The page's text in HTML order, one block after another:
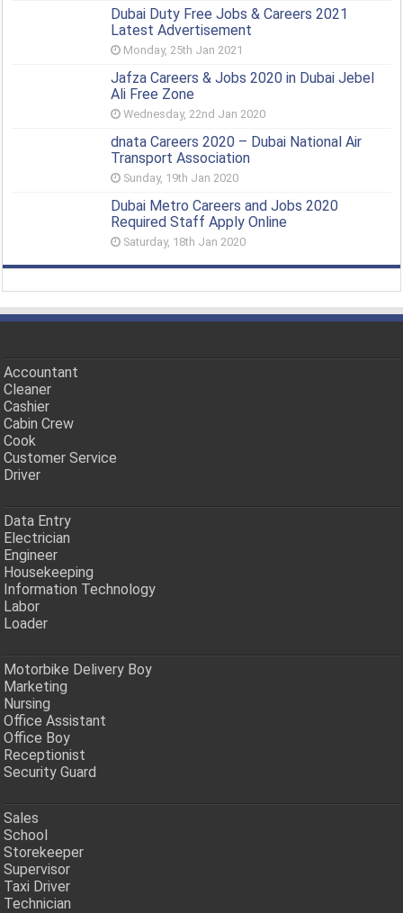
Dubai Duty Free Jobs & Careers 2021
Latest Advertisement
Monday, 25th Jan 2021
Jafza Careers & Jobs 2020 in Dubai Jebel
Ali Free Zone
Wednesday, 22nd Jan 2020
dnata Careers 2020 – Dubai National Air
Transport Association
Sunday, 19th Jan 2020
Dubai Metro Careers and Jobs 2020
Required Staff Apply Online
Saturday, 18th Jan 2020
Accountant
Cleaner
Cashier
Cabin Crew
Cook
Customer Service
Driver
Data Entry
Electrician
Engineer
Housekeeping
Information Technology
Labor
Loader
Motorbike Delivery Boy
Marketing
Nursing
Office Assistant
Office Boy
Receptionist
Security Guard
Sales
School
Storekeeper
Supervisor
Taxi Driver
Technician